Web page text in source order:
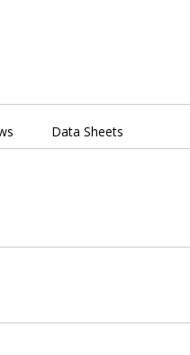
Data Sheets